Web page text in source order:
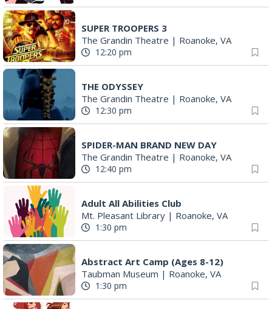
SUPER TROOPERS 3
The Grandin Theatre | Roanoke, VA
12:20 pm
THE ODYSSEY
The Grandin Theatre | Roanoke, VA
12:30 pm
SPIDER-MAN BRAND NEW DAY
The Grandin Theatre | Roanoke, VA
12:40 pm
Adult All Abilities Club
Mt. Pleasant Library | Roanoke, VA
1:30 pm
Abstract Art Camp (Ages 8-12)
Taubman Museum | Roanoke, VA
1:30 pm